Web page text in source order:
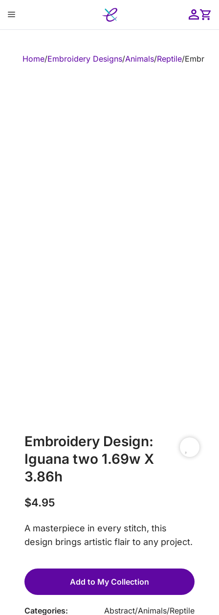
content
Menu
Home/Embroidery Designs/Animals/Reptile/
Embroidery Design:
Iguana two 1.69w X
3.86h
$4.95
A masterpiece in every stitch, this
design brings artistic flair to any project.
Add to My Collection
Categories: Abstract/Animals/Reptile